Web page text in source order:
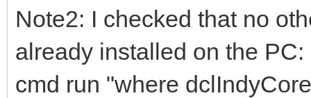
Note2: I checked that no
already installed on the PC:
cmd run "where